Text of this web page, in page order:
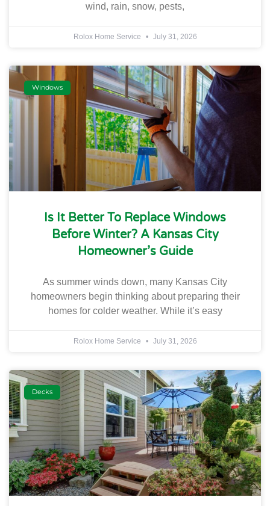
wind, rain, snow, pests,
Rolox Home Service July 31, 2026
Windows
Is It Better To Replace Windows
Before Winter? A Kansas City
Homeowner’s Guide
As summer winds down, many Kansas City
homeowners begin thinking about preparing their
homes for colder weather. While it’s easy
Rolox Home Service July 31, 2026
Decks